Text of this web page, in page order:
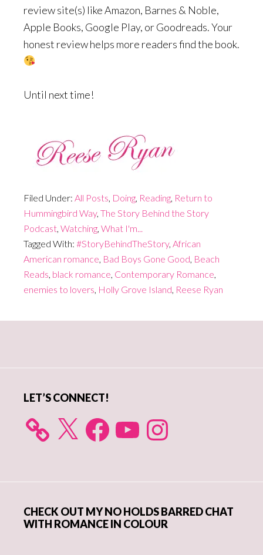
review site(s) like Amazon, Barnes & Noble,
Apple Books, Google Play, or Goodreads. Your
honest review helps more readers find the book.
Until next time!
Filed Under: All Posts Doing Reading Return to
Hummingbird Way, The Story Behind the Story
Podcast Watching What I'm...
Tagged With: #StoryBehindTheStory, African
American romance Bad Boys Gone Good Beach
Reads black romance Contemporary Romance
enemies to lovers Holly Grove Island Reese Ryan
LET’S CONNECT!
X FacebookYouTube Instagram
CHECK OUT MY NO HOLDS BARRED CHAT
WITH ROMANCE IN COLOUR